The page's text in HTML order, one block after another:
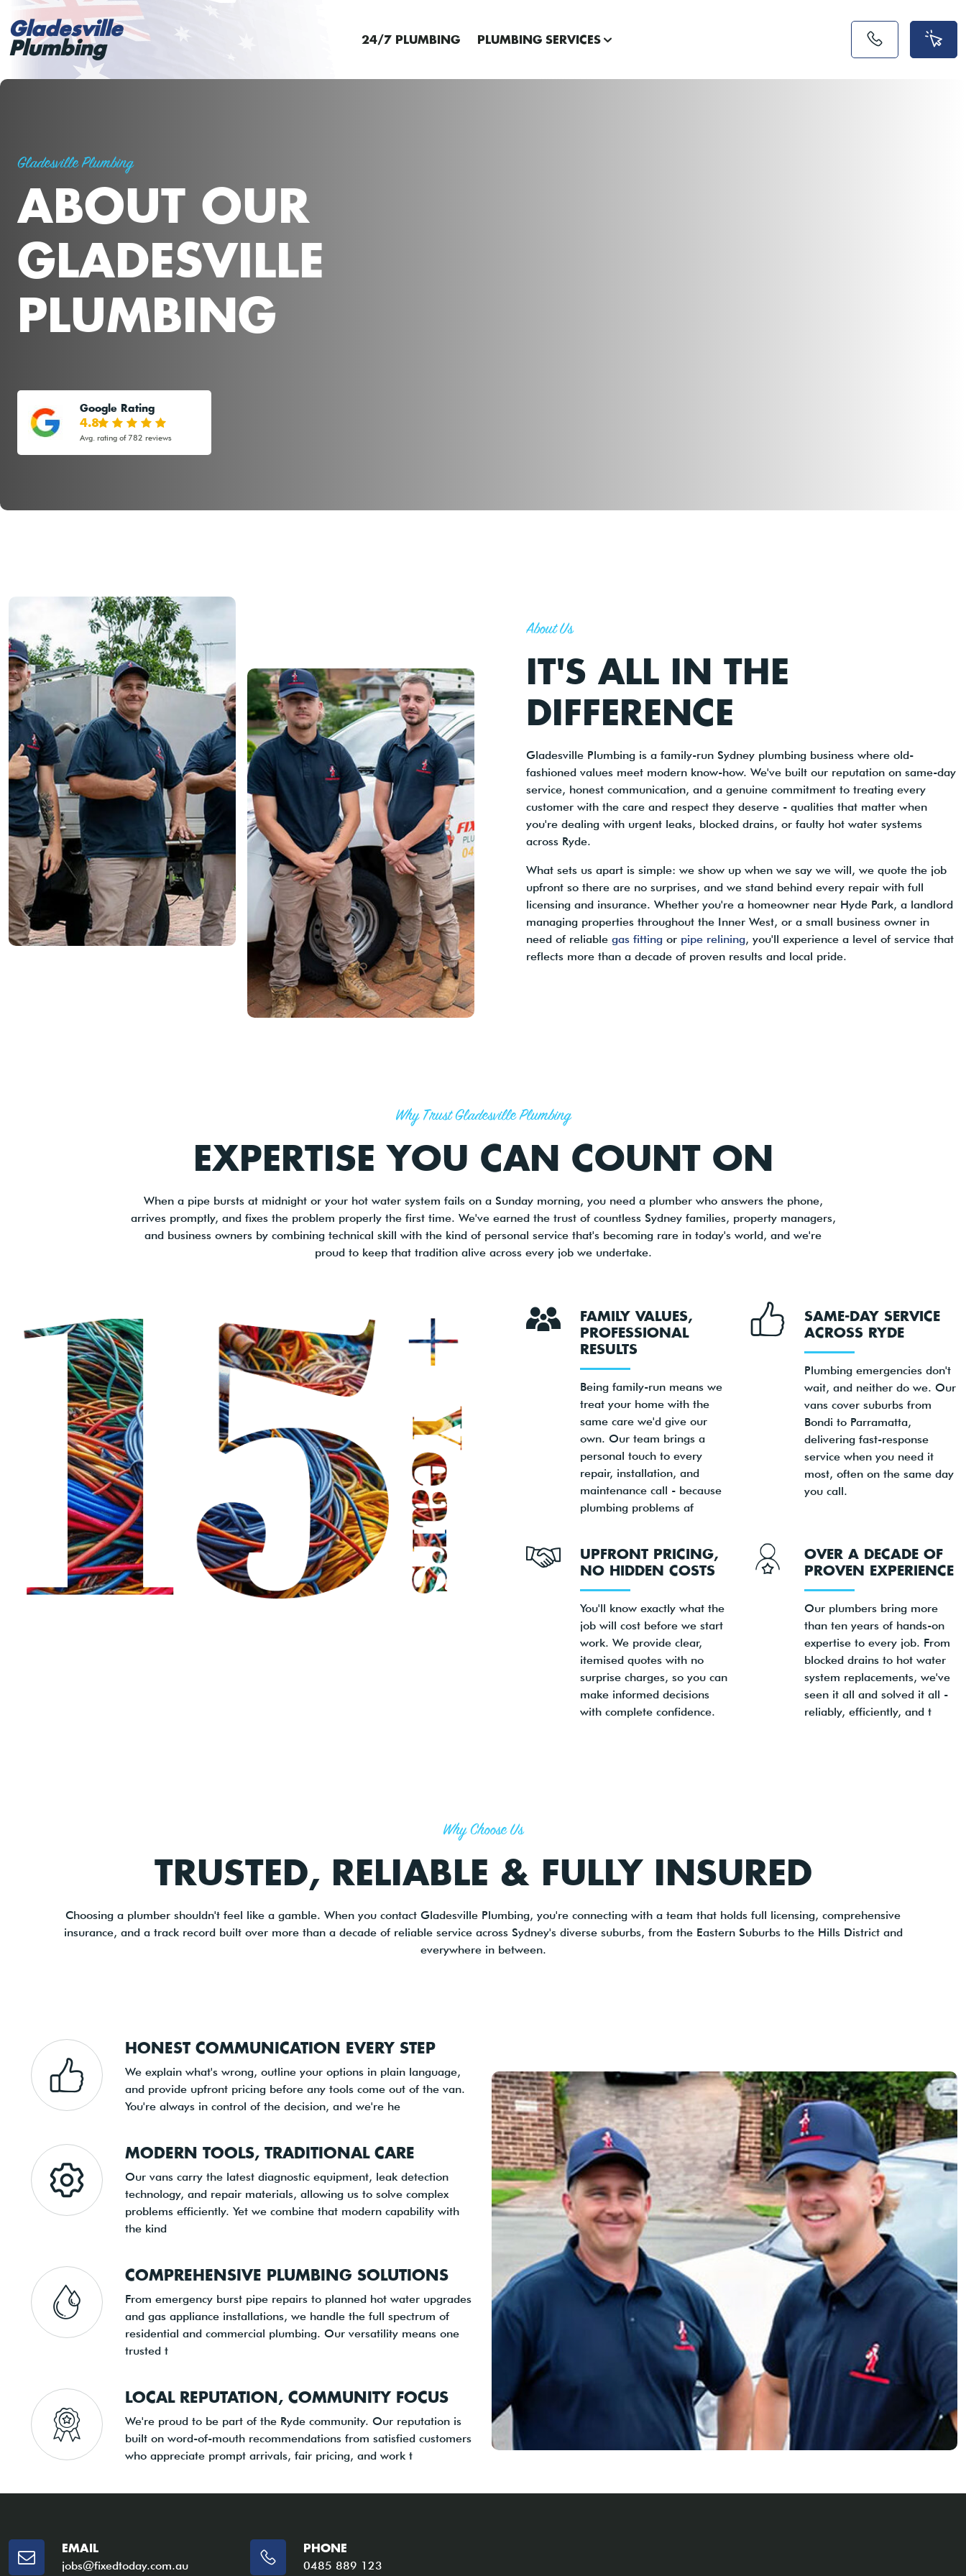
Gladesville
Plumbing 24/7 PLUMBING PLUMBING SERVICES
Gladesville Plumbing
ABOUT OUR
GLADESVILLE
PLUMBING
Google Rating
4.8
Avg. rating of 782 reviews
About Us
IT'S ALL IN THE
DIFFERENCE
Gladesville Plumbing is a family-run Sydney plumbing business where old-
fashioned values meet modern know-how. We've built our reputation on same-day
service, honest communication, and a genuine commitment to treating every
customer with the care and respect they deserve - qualities that matter when
you're dealing with urgent leaks, blocked drains, or faulty hot water systems
across Ryde.
What sets us apart is simple: we show up when we say we will, we quote the job
upfront so there are no surprises, and we stand behind every repair with full
licensing and insurance. Whether you're a homeowner near Hyde Park, a landlord
managing properties throughout the Inner West, or a small business owner in
need of reliable gas fitting or pipe relining, you'll experience a level of service that
reflects more than a decade of proven results and local pride.
Why Trust Gladesville Plumbing
EXPERTISE YOU CAN COUNT ON
When a pipe bursts at midnight or your hot water system fails on a Sunday morning, you need a plumber who answers the phone,
arrives promptly, and fixes the problem properly the first time. We've earned the trust of countless Sydney families, property managers,
and business owners by combining technical skill with the kind of personal service that's becoming rare in today's world, and we're
proud to keep that tradition alive across every job we undertake.
FAMILY VALUES,
PROFESSIONAL
RESULTS
Being family-run means we
treat your home with the
same care we'd give our
own. Our team brings a
personal touch to every
repair, installation, and
maintenance call - because
plumbing problems af
SAME-DAY SERVICE
ACROSS RYDE
Plumbing emergencies don't
wait, and neither do we. Our
vans cover suburbs from
Bondi to Parramatta,
delivering fast-response
service when you need it
most, often on the same day
you call.
UPFRONT PRICING,
NO HIDDEN COSTS
You'll know exactly what the
job will cost before we start
work. We provide clear,
itemised quotes with no
surprise charges, so you can
make informed decisions
with complete confidence.
OVER A DECADE OF
PROVEN EXPERIENCE
Our plumbers bring more
than ten years of hands-on
expertise to every job. From
blocked drains to hot water
system replacements, we've
seen it all and solved it all -
reliably, efficiently, and t
Why Choose Us
TRUSTED, RELIABLE & FULLY INSURED
Choosing a plumber shouldn't feel like a gamble. When you contact Gladesville Plumbing, you're connecting with a team that holds full licensing, comprehensive
insurance, and a track record built over more than a decade of reliable service across Sydney's diverse suburbs, from the Eastern Suburbs to the Hills District and
everywhere in between.
HONEST COMMUNICATION EVERY STEP
We explain what's wrong, outline your options in plain language,
and provide upfront pricing before any tools come out of the van.
You're always in control of the decision, and we're he
MODERN TOOLS, TRADITIONAL CARE
Our vans carry the latest diagnostic equipment, leak detection
technology, and repair materials, allowing us to solve complex
problems efficiently. Yet we combine that modern capability with
the kind
COMPREHENSIVE PLUMBING SOLUTIONS
From emergency burst pipe repairs to planned hot water upgrades
and gas appliance installations, we handle the full spectrum of
residential and commercial plumbing. Our versatility means one
trusted t
LOCAL REPUTATION, COMMUNITY FOCUS
We're proud to be part of the Ryde community. Our reputation is
built on word-of-mouth recommendations from satisfied customers
who appreciate prompt arrivals, fair pricing, and work t
EMAIL
jobs@fixedtoday.com.au
PHONE
0485 889 123